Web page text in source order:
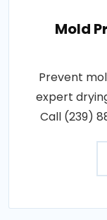
Mold
Prevent
expert
Call (239)